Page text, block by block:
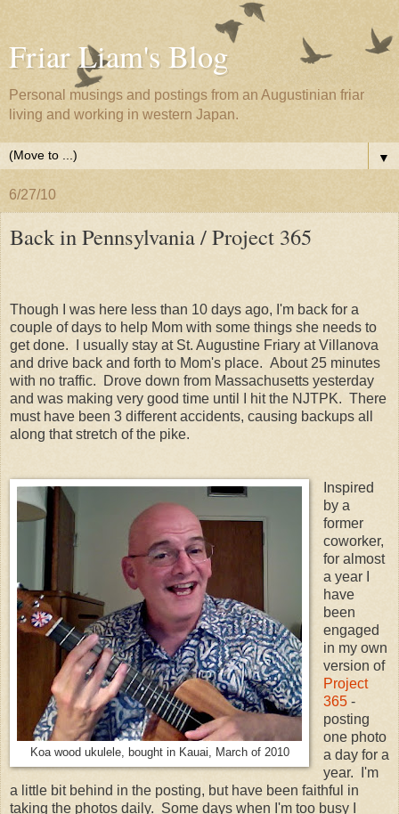
Friar Liam's Blog
Personal musings and postings from an Augustinian friar
living and working in western Japan.
▼
6/27/10
Back in Pennsylvania / Project 365
Though I was here less than 10 days ago, I'm back for a
couple of days to help Mom with some things she needs to
get done. I usually stay at St. Augustine Friary at Villanova
and drive back and forth to Mom's place. About 25 minutes
with no traffic. Drove down from Massachusetts yesterday
and was making very good time until I hit the NJTPK. There
must have been 3 different accidents, causing backups all
along that stretch of the pike.
Koa wood ukulele, bought in Kauai, March of 2010
Inspired
by a
former
coworker,
for almost
a year I
have
been
engaged
in my own
version of
Project
365-
posting
one photo
a day for a
year. I'm
a little bit behind in the posting, but have been faithful in
taking the photos daily. Some days when I'm too busy I